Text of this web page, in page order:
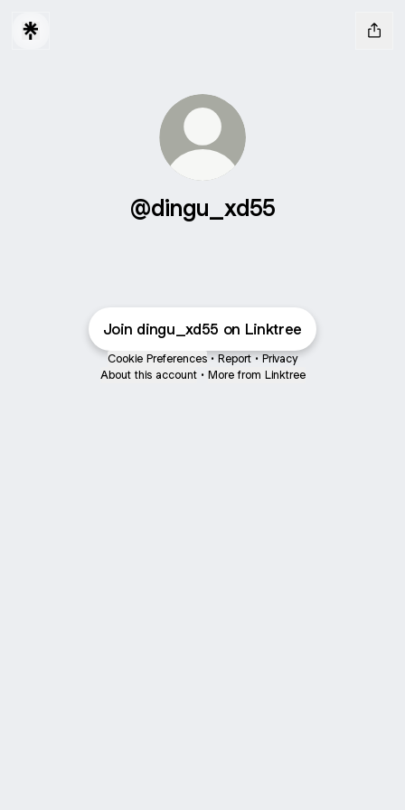
@dingu_xd55
Join dingu_xd55 on Linktree
Cookie Preferences • Report • Privacy
About this account • More from Linktree